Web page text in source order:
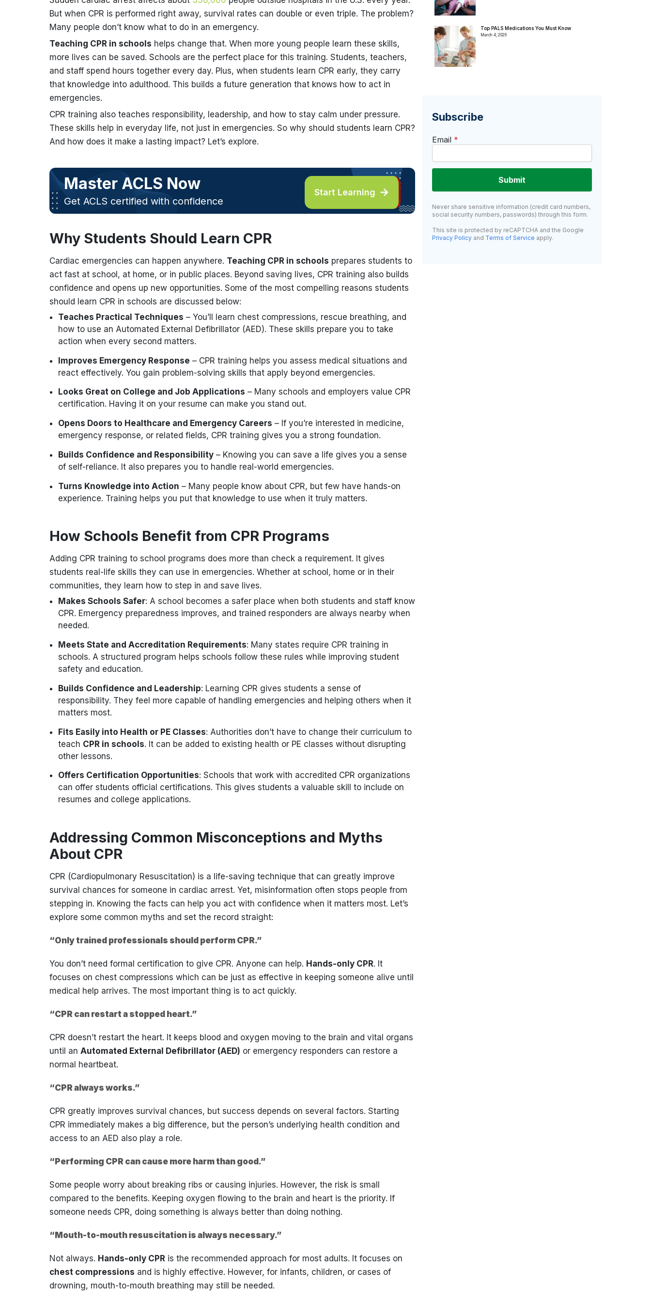
But when CPR is performed right away, survival rates can double or even triple. The problem?
Many people don’t know what to do in an emergency.
Teaching CPR in schools helps change that. When more young people learn these skills,
more lives can be saved. Schools are the perfect place for this training. Students, teachers,
and staff spend hours together every day. Plus, when students learn CPR early, they carry
that knowledge into adulthood. This builds a future generation that knows how to act in
emergencies.
CPR training also teaches responsibility, leadership, and how to stay calm under pressure.
These skills help in everyday life, not just in emergencies. So why should students learn CPR?
And how does it make a lasting impact? Let’s explore.
Master ACLS Now
Get ACLS certified with confidence
Start Learning
Why Students Should Learn CPR
Cardiac emergencies can happen anywhere. Teaching CPR in schools prepares students to
act fast at school, at home, or in public places. Beyond saving lives, CPR training also builds
confidence and opens up new opportunities. Some of the most compelling reasons students
should learn CPR in schools are discussed below:
Teaches Practical Techniques – You’ll learn chest compressions, rescue breathing, and
how to use an Automated External Defibrillator (AED). These skills prepare you to take
action when every second matters.
Improves Emergency Response – CPR training helps you assess medical situations and
react effectively. You gain problem-solving skills that apply beyond emergencies.
Looks Great on College and Job Applications – Many schools and employers value CPR
certification. Having it on your resume can make you stand out.
Opens Doors to Healthcare and Emergency Careers – If you’re interested in medicine,
emergency response, or related fields, CPR training gives you a strong foundation.
Builds Confidence and Responsibility – Knowing you can save a life gives you a sense
of self-reliance. It also prepares you to handle real-world emergencies.
Turns Knowledge into Action – Many people know about CPR, but few have hands-on
experience. Training helps you put that knowledge to use when it truly matters.
How Schools Benefit from CPR Programs
Adding CPR training to school programs does more than check a requirement. It gives
students real-life skills they can use in emergencies. Whether at school, home or in their
communities, they learn how to step in and save lives.
Makes Schools Safer: A school becomes a safer place when both students and staff know
CPR. Emergency preparedness improves, and trained responders are always nearby when
needed.
Meets State and Accreditation Requirements: Many states require CPR training in
schools. A structured program helps schools follow these rules while improving student
safety and education.
Builds Confidence and Leadership: Learning CPR gives students a sense of
responsibility. They feel more capable of handling emergencies and helping others when it
matters most.
Fits Easily into Health or PE Classes: Authorities don’t have to change their curriculum to
teach CPR in schools. It can be added to existing health or PE classes without disrupting
other lessons.
Offers Certification Opportunities: Schools that work with accredited CPR organizations
can offer students official certifications. This gives students a valuable skill to include on
resumes and college applications.
Addressing Common Misconceptions and Myths
About CPR
CPR (Cardiopulmonary Resuscitation) is a life-saving technique that can greatly improve
survival chances for someone in cardiac arrest. Yet, misinformation often stops people from
stepping in. Knowing the facts can help you act with confidence when it matters most. Let’s
explore some common myths and set the record straight:
“Only trained professionals should perform CPR.”
You don’t need formal certification to give CPR. Anyone can help. Hands-only CPR. It
focuses on chest compressions which can be just as effective in keeping someone alive until
medical help arrives. The most important thing is to act quickly.
“CPR can restart a stopped heart.”
CPR doesn’t restart the heart. It keeps blood and oxygen moving to the brain and vital organs
until an Automated External Defibrillator (AED) or emergency responders can restore a
normal heartbeat.
“CPR always works.”
CPR greatly improves survival chances, but success depends on several factors. Starting
CPR immediately makes a big difference, but the person’s underlying health condition and
access to an AED also play a role.
“Performing CPR can cause more harm than good.”
Some people worry about breaking ribs or causing injuries. However, the risk is small
compared to the benefits. Keeping oxygen flowing to the brain and heart is the priority. If
someone needs CPR, doing something is always better than doing nothing.
“Mouth-to-mouth resuscitation is always necessary.”
Not always. Hands-only CPR is the recommended approach for most adults. It focuses on
chest compressions and is highly effective. However, for infants, children, or cases of
drowning, mouth-to-mouth breathing may still be needed.
Top PALS Medications You Must Know
March 4, 2026
Subscribe
Email *
Submit
Never share sensitive information (credit card numbers,
social security numbers, passwords) through this form.
This site is protected by reCAPTCHA and the Google
Privacy Policy and Terms of Service apply.